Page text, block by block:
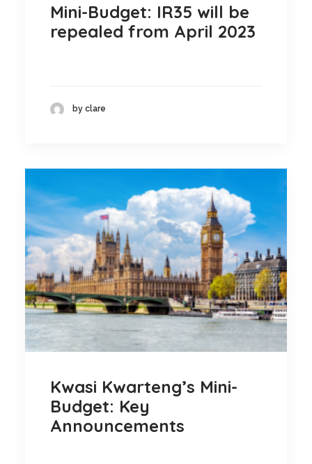
Mini-Budget: IR35 will be
repealed from April 2023
by clare
Kwasi Kwarteng’s Mini-
Budget: Key
Announcements